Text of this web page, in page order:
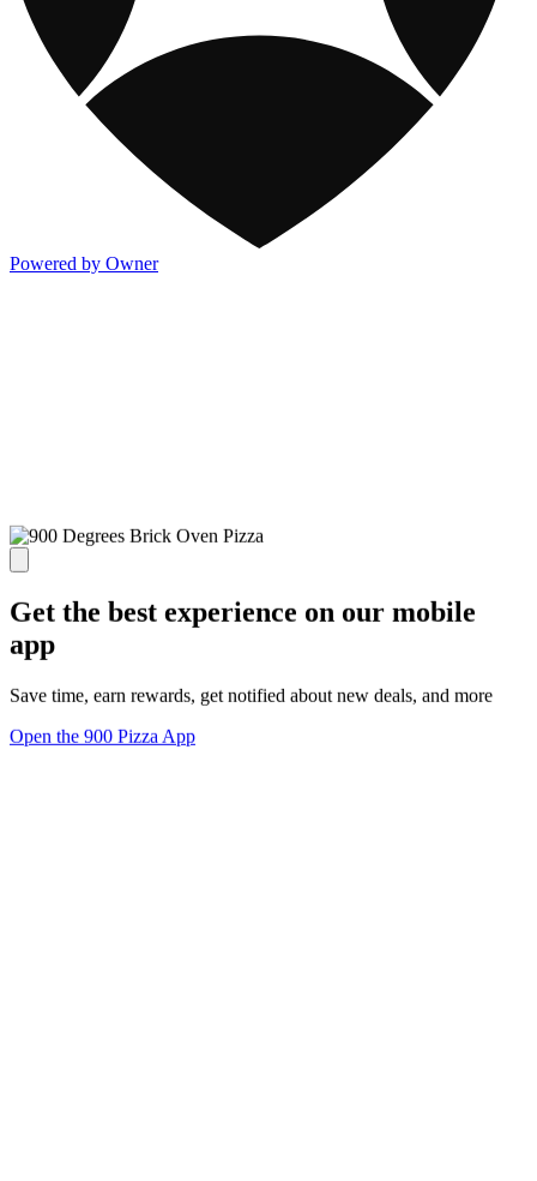
Powered by Owner
Get the best experience on our mobile
app
Save time, earn rewards, get notified about new deals, and more
Open the 900 Pizza App